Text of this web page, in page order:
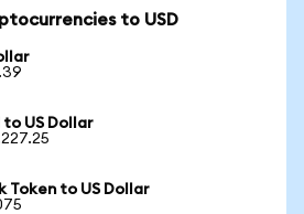
to USD
to US Dollar
Token to US Dollar